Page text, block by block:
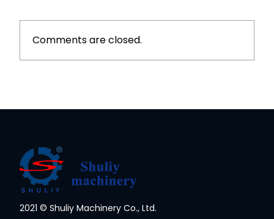
Comments are closed.
2021 © Shuliy Machinery Co., Ltd.